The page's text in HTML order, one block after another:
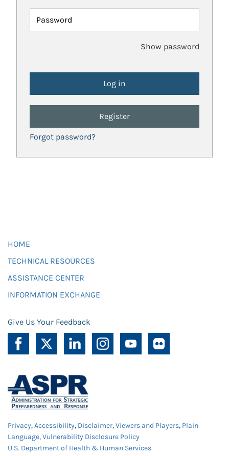
Password
Show password
Register
Forgot password?
HOME
TECHNICAL RESOURCES
ASSISTANCE CENTER
INFORMATION EXCHANGE
Give Us Your Feedback
Privacy,Accessibility, Disclaimer,Viewers and Players, Plain
Language,Vulnerability Disclosure Policy
U.S. Department of Health & Human Services